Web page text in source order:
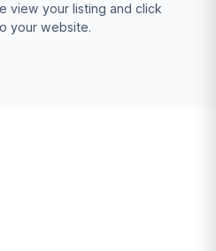
view your listing and click
your website.